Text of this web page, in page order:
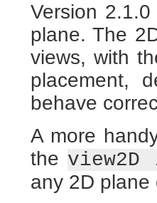
Version
plane. The
views, with
placement,
behave
A more
the view2D
any 2D